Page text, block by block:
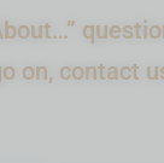
on, contact